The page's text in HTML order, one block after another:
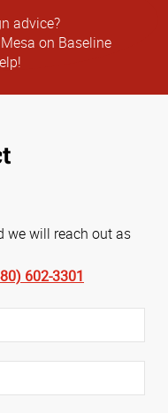
advice?
on Baseline
we will reach out as
602-3301